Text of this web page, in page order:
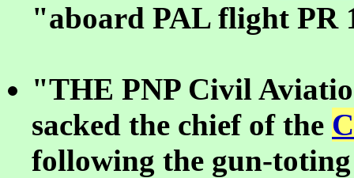
"aboard PAL flight PR
"THE PNP Civil
sacked the chief of the
following the gun-